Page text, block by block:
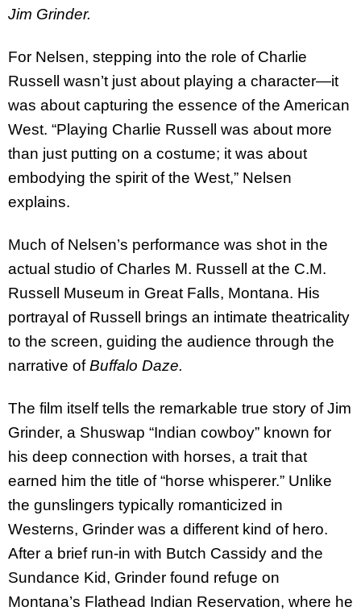
Jim Grinder.
For Nelsen, stepping into the role of Charlie
Russell wasn’t just about playing a character—it
was about capturing the essence of the American
West. “Playing Charlie Russell was about more
than just putting on a costume; it was about
embodying the spirit of the West,” Nelsen
explains.
Much of Nelsen’s performance was shot in the
actual studio of Charles M. Russell at the C.M.
Russell Museum in Great Falls, Montana. His
portrayal of Russell brings an intimate theatricality
to the screen, guiding the audience through the
narrative ofBuffalo Daze.
The film itself tells the remarkable true story of Jim
Grinder, a Shuswap “Indian cowboy” known for
his deep connection with horses, a trait that
earned him the title of “horse whisperer.” Unlike
the gunslingers typically romanticized in
Westerns, Grinder was a different kind of hero.
After a brief run-in with Butch Cassidy and the
Sundance Kid, Grinder found refuge on
Montana’s Flathead Indian Reservation, where he